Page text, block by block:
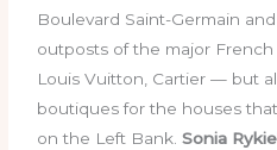
Boulevard Saint-Germain
outposts of the major
Louis Vuitton, Cartier — but
boutiques for the houses
on the Left Bank.Sonia